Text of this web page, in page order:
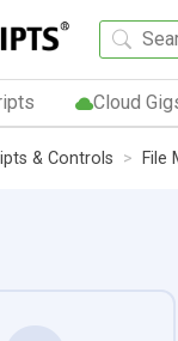
Cloud
& Controls File